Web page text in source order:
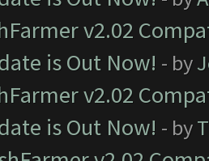
v2.02
is Out Now! - by
v2.02
is Out Now! - by